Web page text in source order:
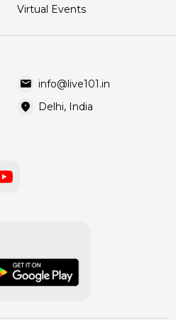
Virtual Events
mail info@live101.in
location_on Delhi, India